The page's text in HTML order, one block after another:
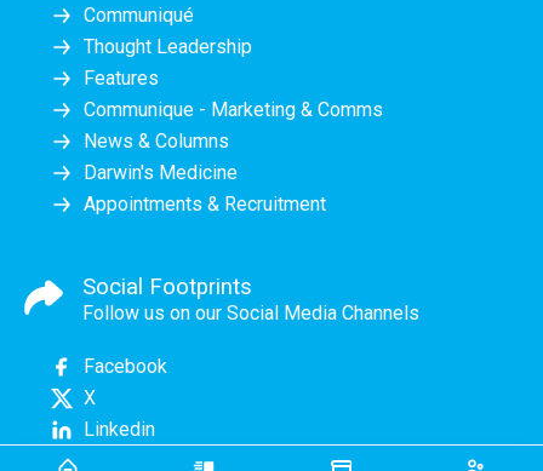
Communiqué
Thought Leadership
Features
Communique - Marketing & Comms
News & Columns
Darwin's Medicine
Appointments & Recruitment
Social Footprints
Follow us on our Social Media Channels
Facebook
X
Linkedin